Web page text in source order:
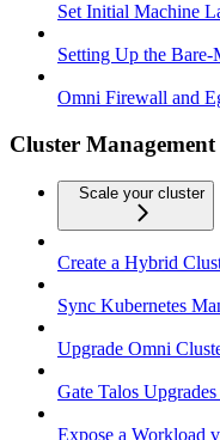
Set Initial Machine
Setting Up the
Omni Firewall and
Cluster Management
Scale your cluster
Create a Hybrid
Sync Kubernetes
Upgrade Omni
Gate Talos
Expose a Workload